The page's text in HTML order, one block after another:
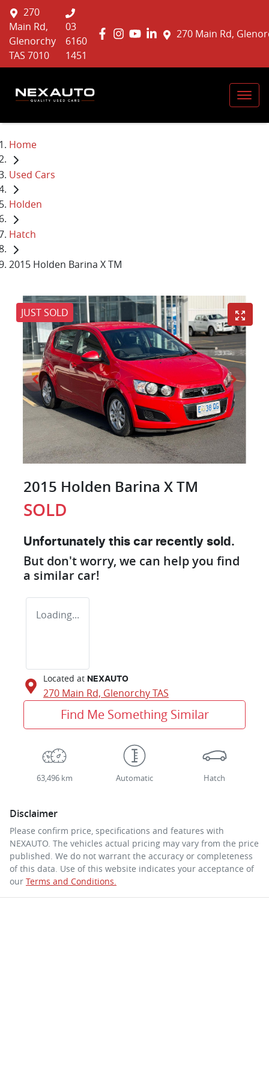
270 Main Rd,
270
Main Rd,
Glenorchy
TAS 7010
03
6160
1451
Home
Used Cars
Holden
Hatch
2015 Holden Barina X TM
JUST SOLD
2015 Holden Barina X TM
SOLD
Unfortunately this car recently sold.
But don't worry, we can help you find
a similar car!
Loading...
Located at NEXAUTO
270 Main Rd, GlenorchyTAS
Find Me Something Similar
63,496 km Automatic Hatch
Disclaimer
Please confirm price, specifications and features with
NEXAUTO . The vehicles actual pricing may vary from the price
published. We do not warrant the accuracy or completeness
of this data. Use of this website indicates your acceptance of
our Terms and Conditions.